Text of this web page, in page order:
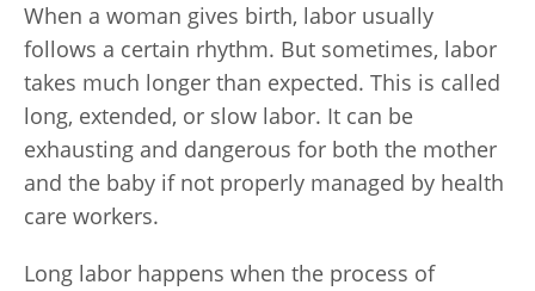
When a woman gives birth, labor usually
follows a certain rhythm. But sometimes, labor
takes much longer than expected. This is called
long, extended, or slow labor. It can be
exhausting and dangerous for both the mother
and the baby if not properly managed by health
care workers.
Long labor happens when the process of